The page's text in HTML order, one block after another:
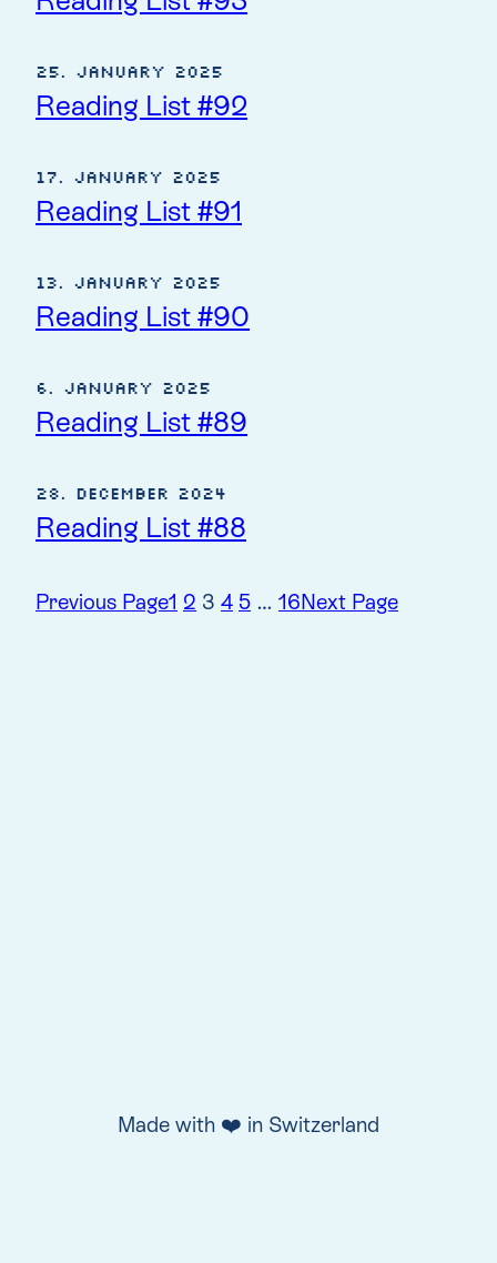
25. January 2025
Reading List #92
17. January 2025
Reading List #91
13. January 2025
Reading List #90
6. January 2025
Reading List #89
28. December 2024
Reading List #88
Previous Page1 2 3 4 5 … 16Next Page
Made with ❤️ in Switzerland